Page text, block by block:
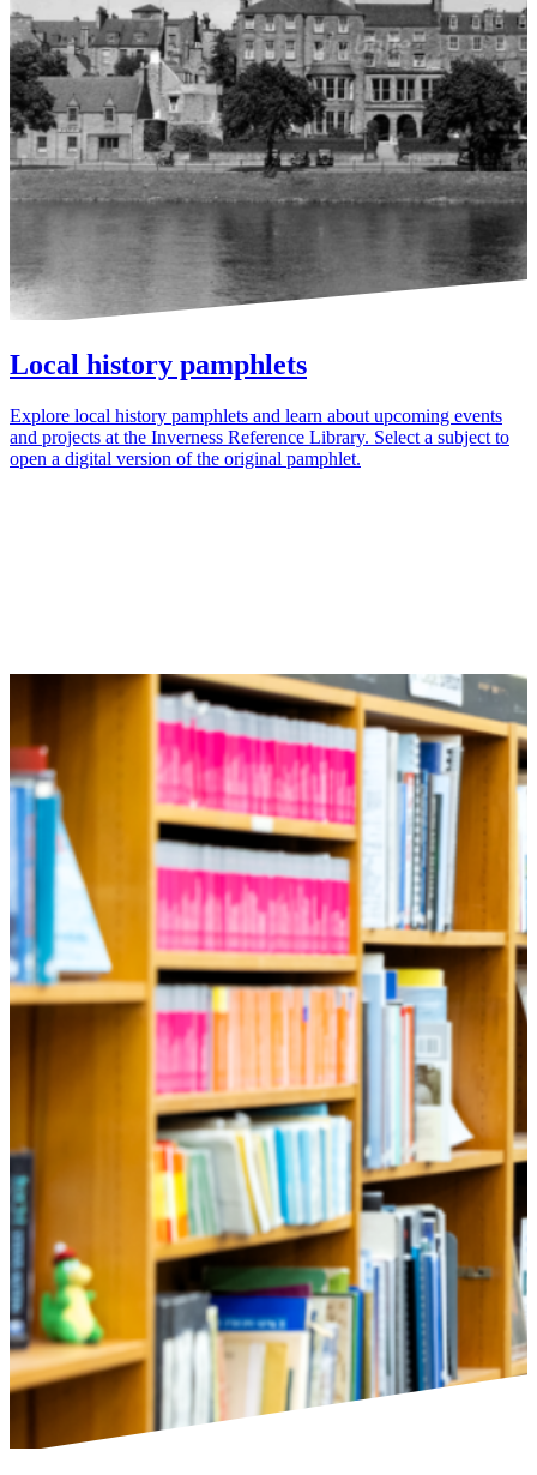
Local history pamphlets
Explore local history pamphlets and learn about upcoming events
and projects at the Inverness Reference Library. Select a subject to
open a digital version of the original pamphlet.